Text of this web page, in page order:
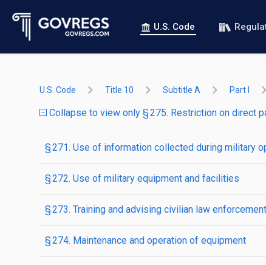
U.S. Code
U.S. Code Title 10 Subtitle A Part I
Collapse to view only § 275. Restriction on direct
§ 271. Use of information collected during military
§ 272. Use of military equipment and facilities
§ 273. Training and advising civilian law
§ 274. Maintenance and operation of equipment